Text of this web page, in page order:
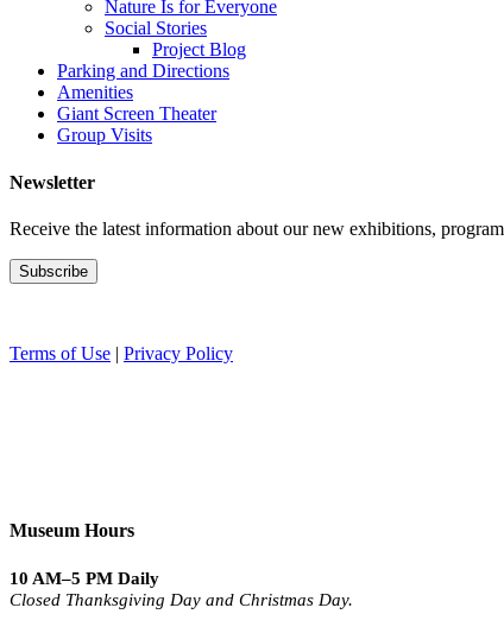
Nature Is for Everyone
Social Stories
Project Blog
Parking and Directions
Amenities
Giant Screen Theater
Group Visits
Newsletter
Receive the latest information about our new exhibitions,
Terms of Use | Privacy Policy
Museum Hours
10 AM–5 PM Daily
Closed Thanksgiving Day and Christmas Day.